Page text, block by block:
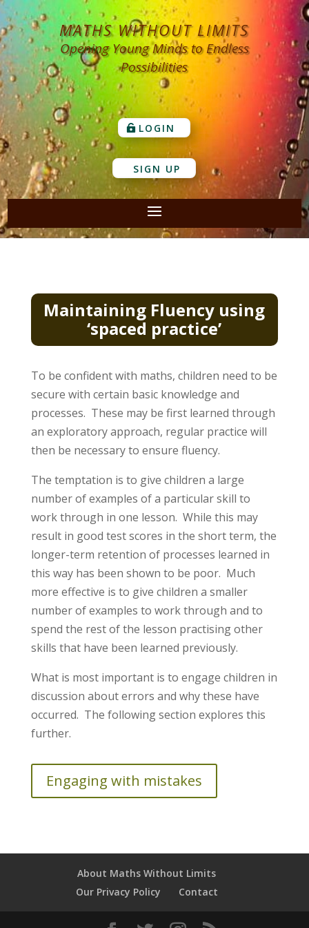
MATHS WITHOUT LIMITS
Opening Young Minds to Endless
Possibilities
LOGIN
SIGN UP
Maintaining Fluency using
‘spaced practice’
To be confident with maths, children need to be
secure with certain basic knowledge and
processes. These may be first learned through
an exploratory approach, regular practice will
then be necessary to ensure fluency.
The temptation is to give children a large
number of examples of a particular skill to
work through in one lesson. While this may
result in good test scores in the short term, the
longer-term retention of processes learned in
this way has been shown to be poor. Much
more effective is to give children a smaller
number of examples to work through and to
spend the rest of the lesson practising other
skills that have been learned previously.
What is most important is to engage children in
discussion about errors and why these have
occurred. The following section explores this
further.
Engaging with mistakes
About Maths Without Limits
Our Privacy Policy
Contact